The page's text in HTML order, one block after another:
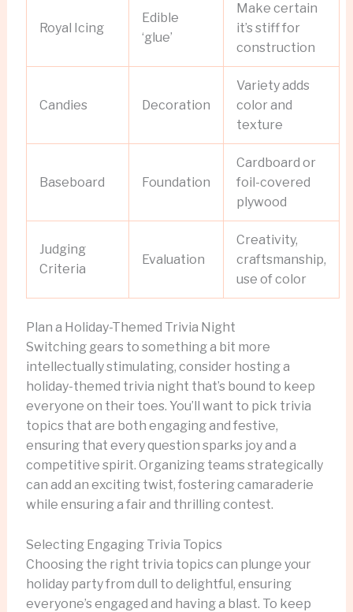
Royal Icing
Edible
‘glue’
Make certain
it’s stiff for
construction
Candies Decoration
Variety adds
color and
texture
Baseboard Foundation
Cardboard or
foil-covered
plywood
Judging
Criteria
Evaluation
Creativity,
craftsmanship,
use of color
Plan a Holiday-Themed Trivia Night
Switching gears to something a bit more
intellectually stimulating, consider hosting a
holiday-themed trivia night that’s bound to keep
everyone on their toes. You’ll want to pick trivia
topics that are both engaging and festive,
ensuring that every question sparks joy and a
competitive spirit. Organizing teams strategically
can add an exciting twist, fostering camaraderie
while ensuring a fair and thrilling contest.
Selecting Engaging Trivia Topics
Choosing the right trivia topics can plunge your
holiday party from dull to delightful, ensuring
everyone’s engaged and having a blast. To keep